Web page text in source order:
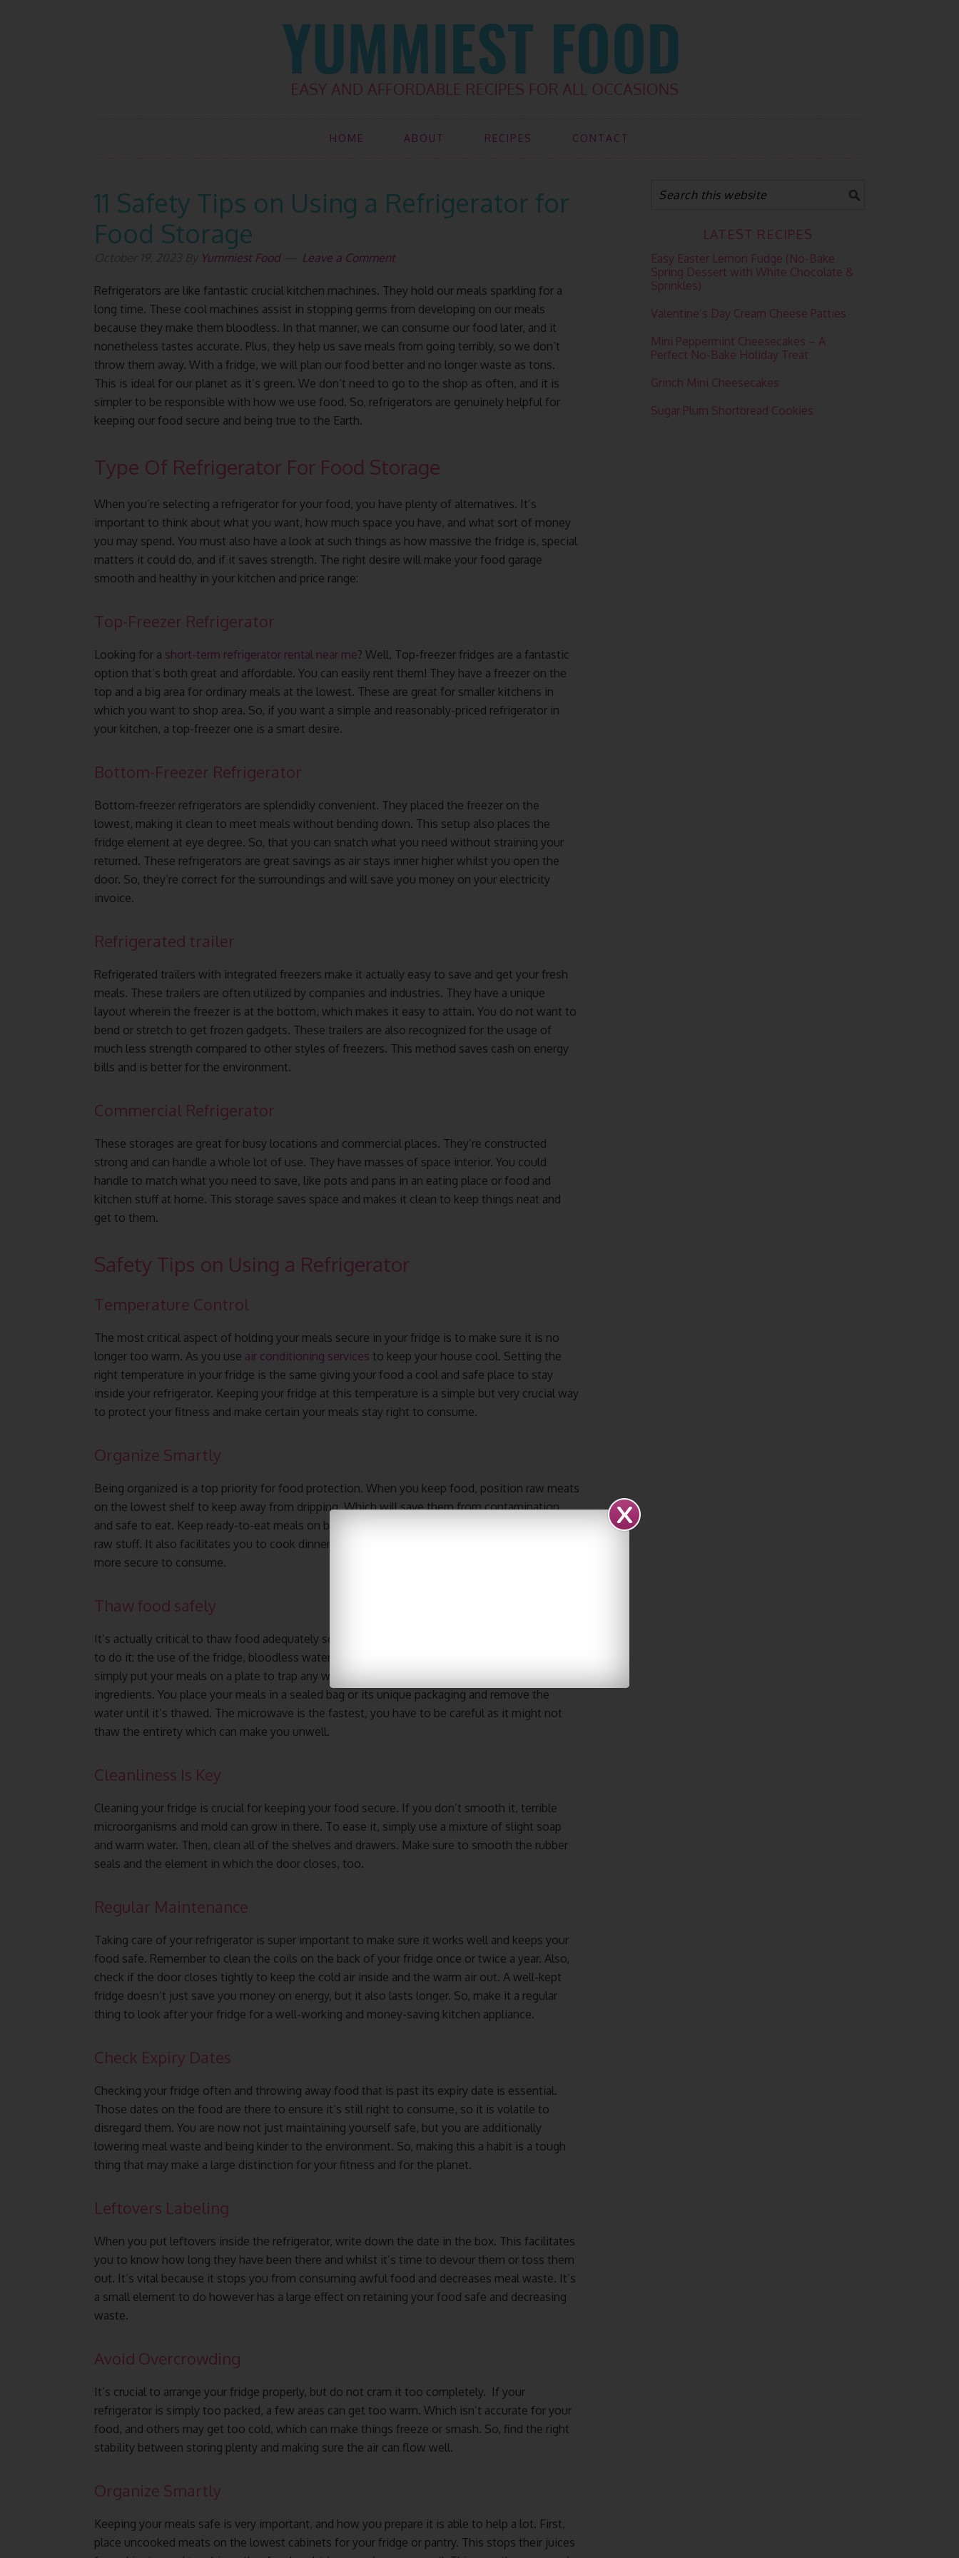
HOME ABOUT RECIPES CONTACT
11 Safety Tips on Using a Refrigerator for
Food Storage
Yummiest Food Leave a Comment
Refrigerators are like fantastic crucial kitchen machines. They hold our meals sparkling for a
long time. These cool machines assist in stopping germs from developing on our meals
because they make them bloodless. In that manner, we can consume our food later, and it
nonetheless tastes accurate. Plus, they help us save meals from going terribly, so we don’t
throw them away. With a fridge, we will plan our food better and no longer waste as tons.
This is ideal for our planet as it’s green. We don’t need to go to the shop as often, and it is
simpler to be responsible with how we use food. So, refrigerators are genuinely helpful for
keeping our food secure and being true to the Earth.
Type Of Refrigerator For Food Storage
When you’re selecting a refrigerator for your food, you have plenty of alternatives. It’s
important to think about what you want, how much space you have, and what sort of money
you may spend. You must also have a look at such things as how massive the fridge is, special
matters it could do, and if it saves strength. The right desire will make your food garage
smooth and healthy in your kitchen and price range:
Top-Freezer Refrigerator
Looking for a short-term refrigerator rental near me? Well, Top-freezer fridges are a fantastic
option that’s both great and affordable. You can easily rent them! They have a freezer on the
top and a big area for ordinary meals at the lowest. These are great for smaller kitchens in
which you want to shop area. So, if you want a simple and reasonably-priced refrigerator in
your kitchen, a top-freezer one is a smart desire.
Bottom-Freezer Refrigerator
Bottom-freezer refrigerators are splendidly convenient. They placed the freezer on the
lowest, making it clean to meet meals without bending down. This setup also places the
fridge element at eye degree. So, that you can snatch what you need without straining your
returned. These refrigerators are great savings as air stays inner higher whilst you open the
door. So, they’re correct for the surroundings and will save you money on your electricity
invoice.
Refrigerated trailer
Refrigerated trailers with integrated freezers make it actually easy to save and get your fresh
meals. These trailers are often utilized by companies and industries. They have a unique
layout wherein the freezer is at the bottom, which makes it easy to attain. You do not want to
bend or stretch to get frozen gadgets. These trailers are also recognized for the usage of
much less strength compared to other styles of freezers. This method saves cash on energy
bills and is better for the environment.
Commercial Refrigerator
These storages are great for busy locations and commercial places. They’re constructed
strong and can handle a whole lot of use. They have masses of space interior. You could
handle to match what you need to save, like pots and pans in an eating place or food and
kitchen stuff at home. This storage saves space and makes it clean to keep things neat and
get to them.
Safety Tips on Using a Refrigerator
Temperature Control
The most critical aspect of holding your meals secure in your fridge is to make sure it is no
longer too warm. As you use air conditioning services to keep your house cool. Setting the
right temperature in your fridge is the same giving your food a cool and safe place to stay
inside your refrigerator. Keeping your fridge at this temperature is a simple but very crucial way
to protect your fitness and make certain your meals stay right to consume.
Organize Smartly
Being organized is a top priority for food protection. When you keep food, position raw meats
on the lowest shelf to keep away from dripping. Which will save them from contamination
and safe to eat. Keep ready-to-eat meals on better shelves in order that they don’t touch the
raw stuff. It also facilitates you to cook dinner food without problems and makes your food
more secure to consume.
Thaw food safely
It’s actually critical to thaw food adequately so we don’t get sick. There are three good ways
to do it: the use of the fridge, bloodless water, or the microwave. If you select the refrigerator,
simply put your meals on a plate to trap any water. It also ensures it doesn’t contain different
ingredients. You place your meals in a sealed bag or its unique packaging and remove the
water until it’s thawed. The microwave is the fastest, you have to be careful as it might not
thaw the entirety which can make you unwell.
Cleanliness Is Key
Cleaning your fridge is crucial for keeping your food secure. If you don’t smooth it, terrible
microorganisms and mold can grow in there. To ease it, simply use a mixture of slight soap
and warm water. Then, clean all of the shelves and drawers. Make sure to smooth the rubber
seals and the element in which the door closes, too.
Regular Maintenance
Taking care of your refrigerator is super important to make sure it works well and keeps your
food safe. Remember to clean the coils on the back of your fridge once or twice a year. Also,
check if the door closes tightly to keep the cold air inside and the warm air out. A well-kept
fridge doesn’t just save you money on energy, but it also lasts longer. So, make it a regular
thing to look after your fridge for a well-working and money-saving kitchen appliance.
Check Expiry Dates
Checking your fridge often and throwing away food that is past its expiry date is essential.
Those dates on the food are there to ensure it’s still right to consume, so it is volatile to
disregard them. You are now not just maintaining yourself safe, but you are additionally
lowering meal waste and being kinder to the environment. So, making this a habit is a tough
thing that may make a large distinction for your fitness and for the planet.
Leftovers Labeling
When you put leftovers inside the refrigerator, write down the date in the box. This facilitates
you to know how long they have been there and whilst it’s time to devour them or toss them
out. It’s vital because it stops you from consuming awful food and decreases meal waste. It’s
a small element to do however has a large effect on retaining your food safe and decreasing
waste.
Avoid Overcrowding
It’s crucial to arrange your fridge properly, but do not cram it too completely. If your
refrigerator is simply too packed, a few areas can get too warm. Which isn’t accurate for your
food, and others may get too cold, which can make things freeze or smash. So, find the right
stability between storing plenty and making sure the air can flow well.
Organize Smartly
Keeping your meals safe is very important, and how you prepare it is able to help a lot. First,
place uncooked meats on the lowest cabinets for your fridge or pantry. This stops their juices
LATEST RECIPES
Easy Easter Lemon Fudge (No-Bake
Spring Dessert with White Chocolate &
Sprinkles)
Valentine’s Day Cream Cheese Patties
Mini Peppermint Cheesecakes – A
Perfect No-Bake Holiday Treat
Grinch Mini Cheesecakes
Sugar Plum Shortbread Cookies